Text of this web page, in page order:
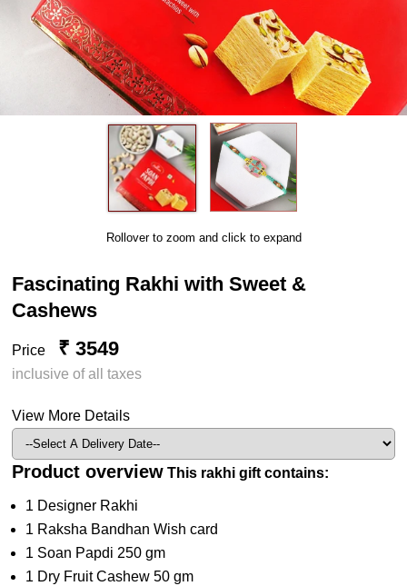
Rollover to zoom and click to expand
Fascinating Rakhi with Sweet &
Cashews
Price ₹ 3549
inclusive of all taxes
View More Details
Product overview This rakhi gift contains:
1 Designer Rakhi
1 Raksha Bandhan Wish card
1 Soan Papdi 250 gm
1 Dry Fruit Cashew 50 gm